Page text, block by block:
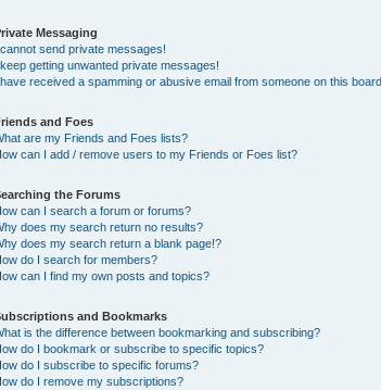
Messaging
send private messages!
getting unwanted private messages!
received a spamming or abusive email from someone on this
and Foes
are my Friends and Foes lists?
can I add / remove users to my Friends or Foes list?
the Forums
can I search a forum or forums?
does my search return no results?
does my search return a blank page!?
do I search for members?
can I find my own posts and topics?
and Bookmarks
is the difference between bookmarking and subscribing?
do I bookmark or subscribe to specific topics?
do I subscribe to specific forums?
do I remove my subscriptions?